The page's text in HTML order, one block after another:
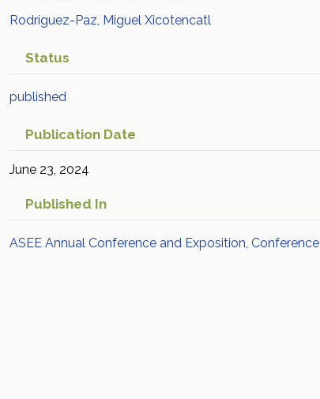
Rodríguez-Paz, Miguel Xicotencatl
Status
published
Publication Date
June 23, 2024
Published In
ASEE Annual Conference and Exposition,